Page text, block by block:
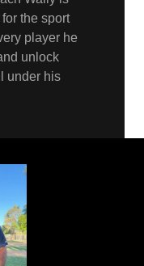
the sport
player he
unlock
under his